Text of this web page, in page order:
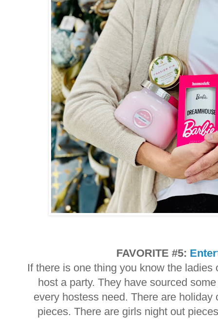
FAVORITE #5:
If there is one thing you know the
host a party. They have sourced
every hostess need. There are
pieces. There are girls night out